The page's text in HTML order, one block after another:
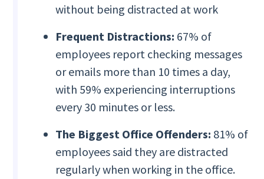
without being distracted at work
Frequent Distractions: 67% of
employees report checking messages
or emails more than 10 times a day,
with 59% experiencing interruptions
every 30 minutes or less.
The Biggest Office Offenders: 81% of
employees said they are distracted
regularly when working in the office.